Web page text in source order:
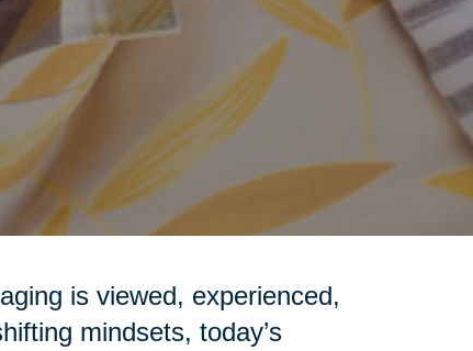
is viewed, experienced,
mindsets, today’s